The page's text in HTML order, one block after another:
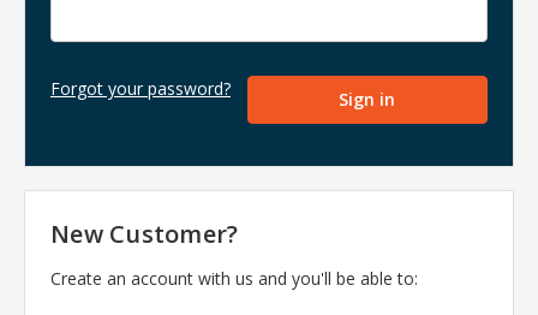
Forgot your password?
New Customer?
Create an account with us and you'll be able to: